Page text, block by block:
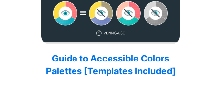
Guide to Accessible Colors
Palettes [Templates Included]